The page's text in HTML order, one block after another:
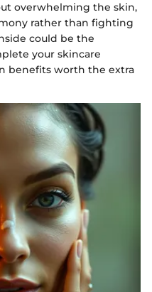
overwhelming the skin,
rather than fighting
could be the
your skincare
benefits worth the extra